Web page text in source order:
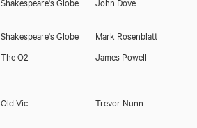
Shakespeare's Globe
Mark Rosenblatt
The O2 James Powell
Old Vic Trevor Nunn